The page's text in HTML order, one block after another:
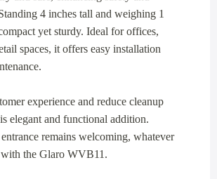
4 inches tall and weighing 1
yet sturdy. Ideal for offices,
spaces, it offers easy installation
experience and reduce cleanup
elegant and functional addition.
remains welcoming, whatever
with the Glaro WVB11.